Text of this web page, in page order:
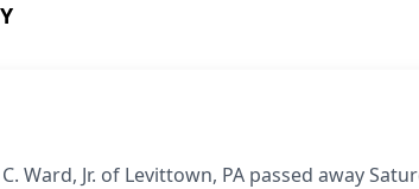
Ward, Jr. of Levittown, PA passed away